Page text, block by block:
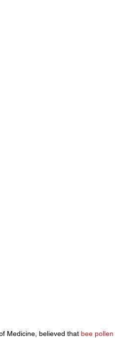
Medicine, believed that bee pollen